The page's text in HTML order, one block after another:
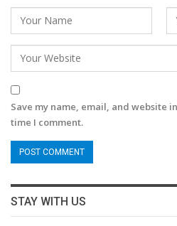
Save my name, email, and website
time I comment.
STAY WITH US